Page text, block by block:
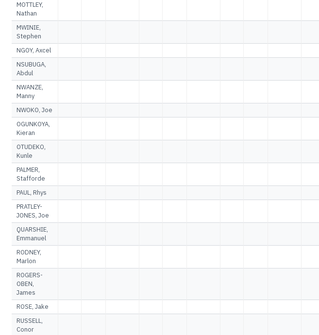
MOTTLEY,
Nathan
MWINIE,
Stephen
NGOY, Axcel
NSUBUGA,
Abdul
NWANZE,
Manny
NWOKO, Joe
OGUNKOYA,
Kieran
OTUDEKO,
Kunle
PALMER,
Stafforde
PAUL, Rhys
PRATLEY-
JONES, Joe
QUARSHIE,
Emmanuel
RODNEY,
Marlon
ROGERS-
OBEN,
James
ROSE, Jake
RUSSELL,
Conor